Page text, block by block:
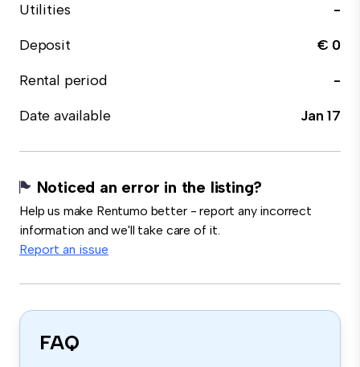
Utilities
-
Deposit
€ 0
Rental period
-
Date available
Jan 17
Noticed an error in the listing?
Help us make Rentumo better - report any incorrect
information and we'll take care of it.
Report an issue
FAQ